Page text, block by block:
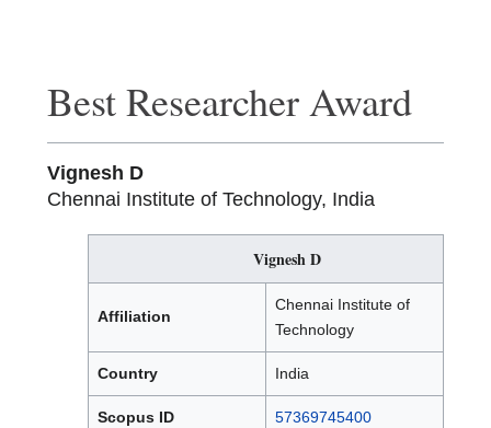
Best Researcher Award
Vignesh D
Chennai Institute of Technology, India
Vignesh D
Affiliation
Chennai Institute of
Technology
Country India
Scopus ID 57369745400